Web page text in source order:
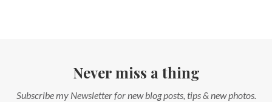
Never miss a thing
Subscribe my Newsletter for new blog posts, tips & new photos.